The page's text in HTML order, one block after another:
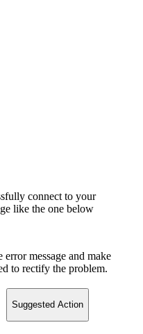
connect to your
like the one below
message and make
to rectify the problem.
Suggested Action